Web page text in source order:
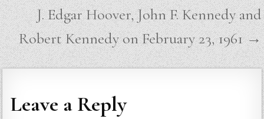
J. Edgar Hoover, John F. Kennedy and
Robert Kennedy on February 23, 1961 →
Leave a Reply